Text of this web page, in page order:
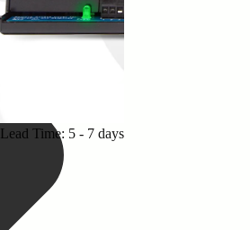
Lead Time: 5 - 7 days